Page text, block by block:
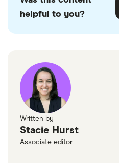
Bank of Canada:
January. Here’s what’s
helpful to you?
Written by
Stacie Hurst
Associate editor